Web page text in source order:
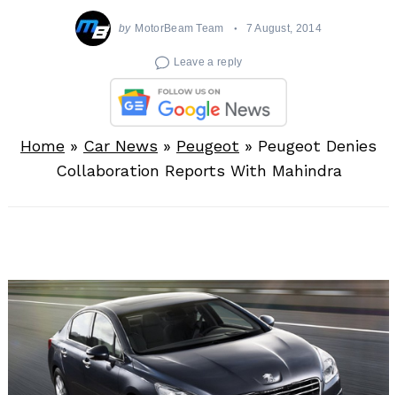
by MotorBeam Team 7 August, 2014
Leave a reply
Home » Car News » Peugeot » Peugeot Denies
Collaboration Reports With Mahindra